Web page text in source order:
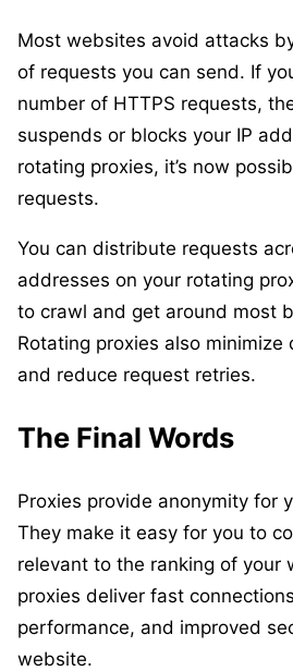
Most websites avoid attacks
of requests you can send. If
number of HTTPS requests,
suspends or blocks your IP
rotating proxies, it’s now
requests.
You can distribute requests
addresses on your rotating
to crawl and get around most
Rotating proxies also minimize
and reduce request retries.
The Final Words
Proxies provide anonymity for
They make it easy for you to
relevant to the ranking of your
proxies deliver fast
performance, and improved
website.